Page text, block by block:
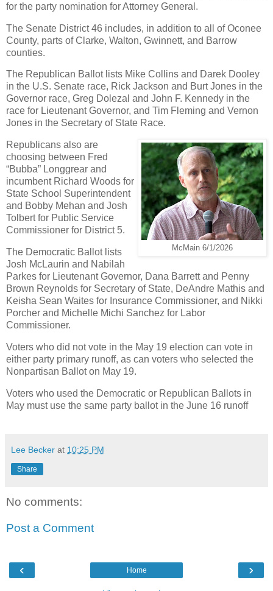
for the party nomination for Attorney General.
The Senate District 46 includes, in addition to all of Oconee
County, parts of Clarke, Walton, Gwinnett, and Barrow
counties.
The Republican Ballot lists Mike Collins and Darek Dooley
in the U.S. Senate race, Rick Jackson and Burt Jones in the
Governor race, Greg Dolezal and John F. Kennedy in the
race for Lieutenant Governor, and Tim Fleming and Vernon
Jones in the Secretary of State Race.
McMain 6/1/2026
Republicans also are
choosing between Fred
“Bubba” Longgrear and
incumbent Richard Woods for
State School Superintendent
and Bobby Mehan and Josh
Tolbert for Public Service
Commissioner for District 5.
The Democratic Ballot lists
Josh McLaurin and Nabilah
Parkes for Lieutenant Governor, Dana Barrett and Penny
Brown Reynolds for Secretary of State, DeAndre Mathis and
Keisha Sean Waites for Insurance Commissioner, and Nikki
Porcher and Michelle Michi Sanchez for Labor
Commissioner.
Voters who did not vote in the May 19 election can vote in
either party primary runoff, as can voters who selected the
Nonpartisan Ballot on May 19.
Voters who used the Democratic or Republican Ballots in
May must use the same party ballot in the June 16 runoff
Lee Becker at 10:25 PM
Share
No comments:
Post a Comment
‹ ›
Home